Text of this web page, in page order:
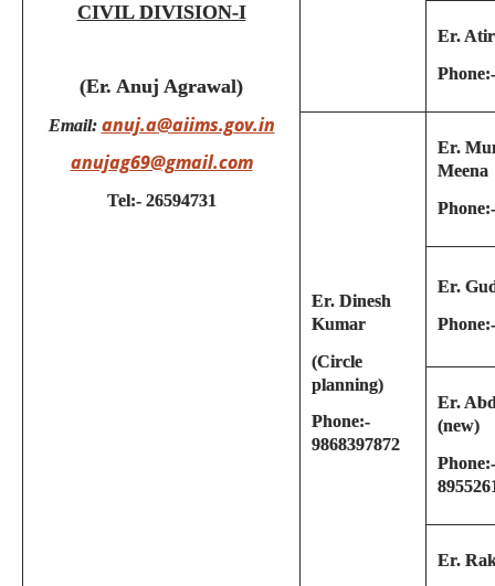
CIVIL DIVISION-I
(Er. Anuj Agrawal)
Email: anuj.a@aiims.gov.in
anujag69@gmail.com
Tel:- 26594731
Er. Atir
Phone:-
Er. Dinesh
Kumar
(Circle
planning)
Phone:-
9868397872
Er.
Meena
Phone:-
Er.
Phone:-
Er.
(new)
Phone:-
Er.